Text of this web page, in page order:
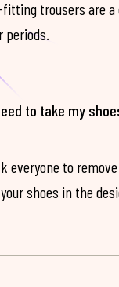
fitting trousers are
periods.
to take my
everyone to
shoes in the